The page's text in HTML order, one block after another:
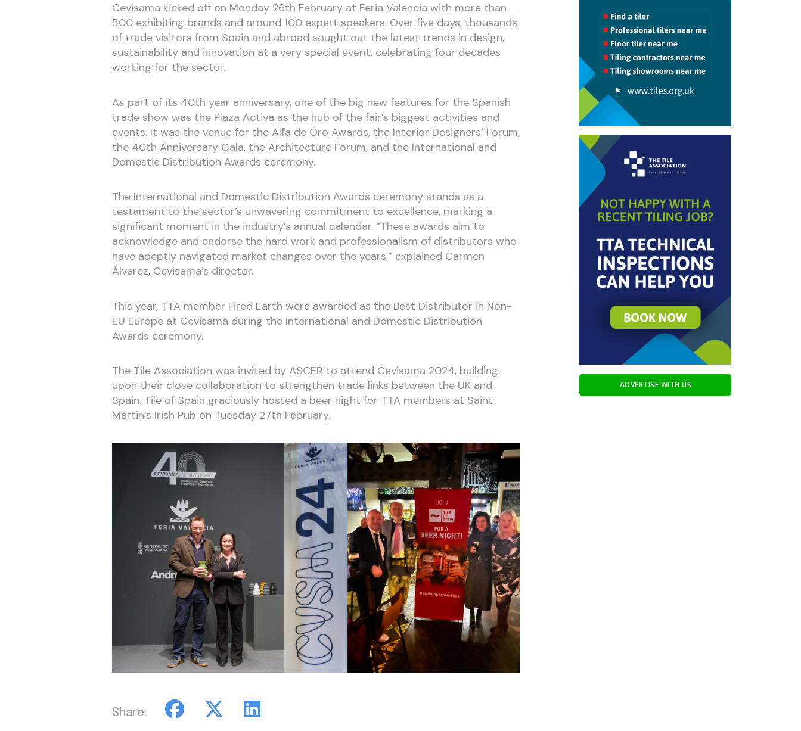
Cevisama kicked off on Monday 26th February at Feria Valencia with more than
500 exhibiting brands and around 100 expert speakers. Over five days, thousands
of trade visitors from Spain and abroad sought out the latest trends in design,
sustainability and innovation at a very special event, celebrating four decades
working for the sector.
As part of its 40th year anniversary, one of the big new features for the Spanish
trade show was the Plaza Activa as the hub of the fair’s biggest activities and
events. It was the venue for the Alfa de Oro Awards, the Interior Designers’ Forum,
the 40th Anniversary Gala, the Architecture Forum, and the International and
Domestic Distribution Awards ceremony.
The International and Domestic Distribution Awards ceremony stands as a
testament to the sector’s unwavering commitment to excellence, marking a
significant moment in the industry’s annual calendar. “These awards aim to
acknowledge and endorse the hard work and professionalism of distributors who
have adeptly navigated market changes over the years,” explained Carmen
Álvarez, Cevisama’s director.
This year, TTA member Fired Earth were awarded as the Best Distributor in Non-
EU Europe at Cevisama during the International and Domestic Distribution
Awards ceremony.
The Tile Association was invited by ASCER to attend Cevisama 2024, building
upon their close collaboration to strengthen trade links between the UK and
Spain. Tile of Spain graciously hosted a beer night for TTA members at Saint
Martin’s Irish Pub on Tuesday 27th February.
Share:
ADVERTISE WITH US